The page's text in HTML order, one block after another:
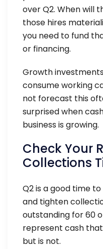
over Q2. When will
those hires
you need to fund
or financing.
Growth
consume working
not forecast this
surprised when
business is growing.
Check Your
Collections
Q2 is a good time
and tighten
outstanding for 60
represent cash
but is not.